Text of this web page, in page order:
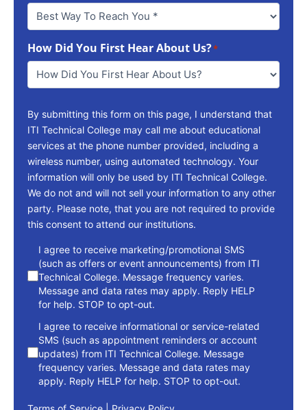
Best
Way
Reach
You*
How Did You First Hear About Us?*
By submitting this form on this page, I understand that
ITI Technical College may call me about educational
services at the phone number provided, including a
wireless number, using automated technology. Your
information will only be used by ITI Technical College.
We do not and will not sell your information to any other
party. Please note, that you are not required to provide
this consent to attend our institutions.
consent
I agree to receive marketing/promotional SMS
(such as offers or event announcements) from ITI
Technical College. Message frequency varies.
Message and data rates may apply. Reply HELP
for help. STOP to opt-out.
I agree to receive informational or service-related
SMS (such as appointment reminders or account
updates) from ITI Technical College. Message
frequency varies. Message and data rates may
apply. Reply HELP for help. STOP to opt-out.